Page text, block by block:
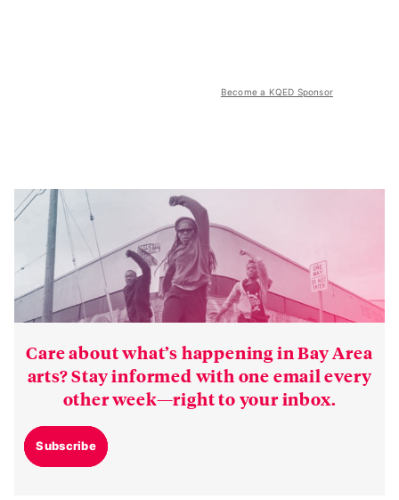
Become a KQED Sponsor
Care about what’s happening in Bay Area
arts? Stay informed with one email every
other week—right to your inbox.
Subscribe